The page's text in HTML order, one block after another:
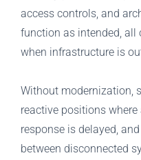
access controls, and
function as intended, all
when infrastructure is
Without modernization,
reactive positions where
response is delayed, and
between disconnected